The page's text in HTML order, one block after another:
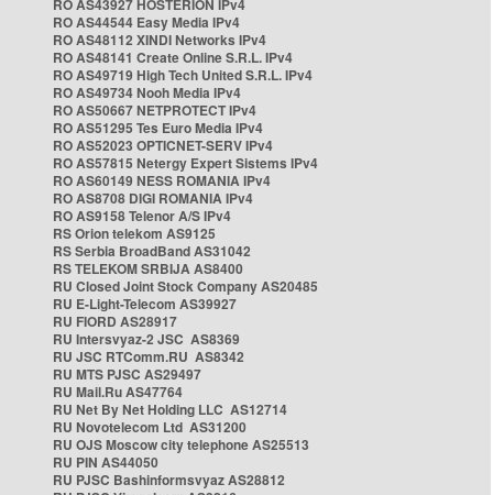
RO AS43927 HOSTERION IPv4
RO AS44544 Easy Media IPv4
RO AS48112 XINDI Networks IPv4
RO AS48141 Create Online S.R.L. IPv4
RO AS49719 High Tech United S.R.L. IPv4
RO AS49734 Nooh Media IPv4
RO AS50667 NETPROTECT IPv4
RO AS51295 Tes Euro Media IPv4
RO AS52023 OPTICNET-SERV IPv4
RO AS57815 Netergy Expert Sistems IPv4
RO AS60149 NESS ROMANIA IPv4
RO AS8708 DIGI ROMANIA IPv4
RO AS9158 Telenor A/S IPv4
RS Orion telekom AS9125
RS Serbia BroadBand AS31042
RS TELEKOM SRBIJA AS8400
RU Closed Joint Stock Company AS20485
RU E-Light-Telecom AS39927
RU FIORD AS28917
RU Intersvyaz-2 JSC AS8369
RU JSC RTComm.RU AS8342
RU MTS PJSC AS29497
RU Mail.Ru AS47764
RU Net By Net Holding LLC AS12714
RU Novotelecom Ltd AS31200
RU OJS Moscow city telephone AS25513
RU PIN AS44050
RU PJSC Bashinformsvyaz AS28812